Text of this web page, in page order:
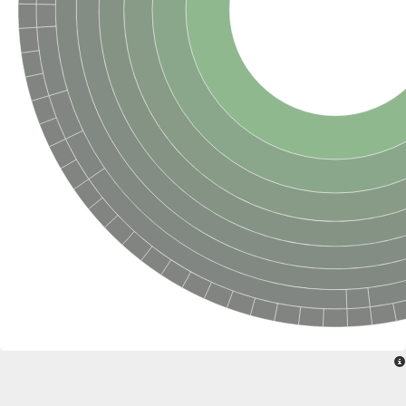
Bifunctional aspartokinase/homoserine dehydrogenase 2,
Acetylglutamate kinase
Aspartokinase
Aspartokinase
Glutamate 5-kinase
Glutamate 5-kinase
Lysine-sensitive aspartokinase 3
Predicted protein
Aspartokinase 1 chloroplastic
Folylpolyglutamate synthase
Delta-1-pyrroline-5-carboxylate synthase
Uncharacterized protein
Isopentenyl phosphate kinase
Aspartate kinase
Uridylate kinase
Aspartate/glutamate/uridylate kinase
Acetylglutamate kinase
Aspartokinase